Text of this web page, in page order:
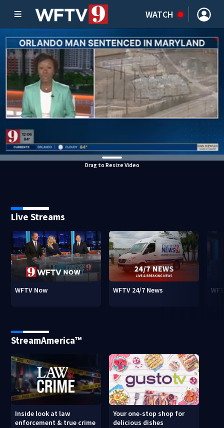
WATCH
Drag to Resize Video
Live Streams
WFTV Now WFTV 24/7 News
StreamAmerica™
Inside look at law
enforcement & true crime
Your one-stop shop for
delicious dishes